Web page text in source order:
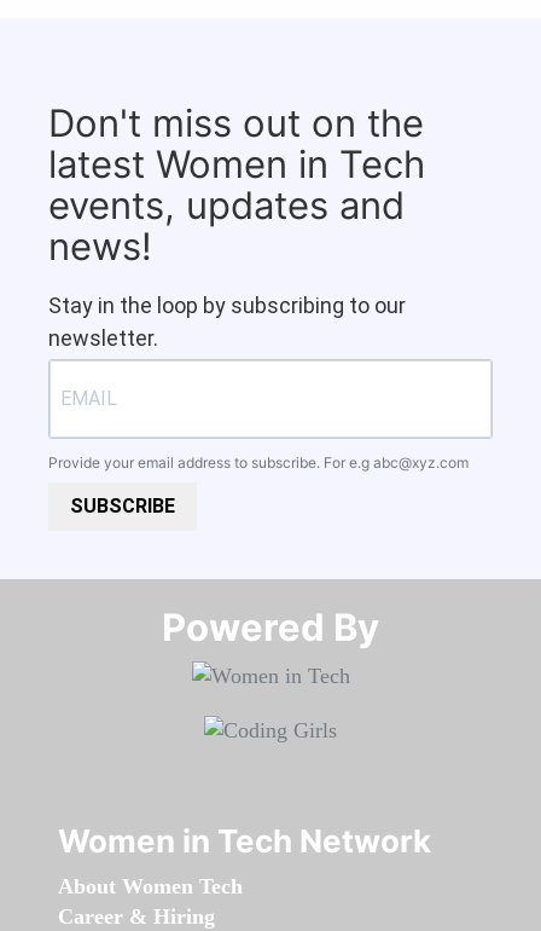
Don't miss out on the
latest Women in Tech
events, updates and
news!
Stay in the loop by subscribing to our
newsletter.
Provide your email address to subscribe. For e.g abc@xyz.com
SUBSCRIBE
Powered By​​​​​​​
Women in Tech Network
About Women Tech
Career & Hiring